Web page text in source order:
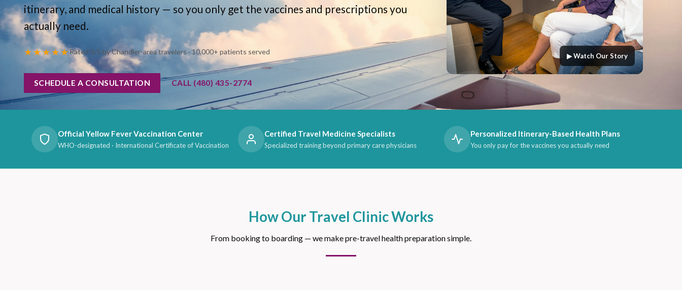
itinerary, and medical history — so you only get the vaccines and prescriptions you
actually need.
★★★★★Rated 5/5 by Chandler-area travelers · 10,000+ patients served
SCHEDULE A CONSULTATION CALL (480) 435-2774
▶ Watch Our Story
Official Yellow Fever Vaccination Center
WHO-designated · International Certificate of Vaccination
Certified Travel Medicine Specialists
Specialized training beyond primary care physicians
Personalized Itinerary-Based Health Plans
You only pay for the vaccines you actually need
How Our Travel Clinic Works
From booking to boarding — we make pre-travel health preparation simple.